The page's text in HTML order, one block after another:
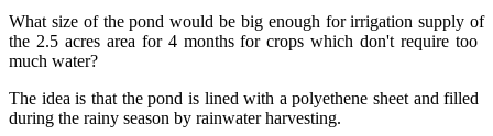
What size of ​the pond ​would ​be big ​enough for ​irrigation ​supply of
the 2.​5 acres ​area for 4 ​months for ​crops ​which don't ​require too ​
much water?​ ​
The idea is ​that the pond ​is ​lined with ​a ​polyethene ​sheet ​and ​filled ​
during the ​rainy season by ​rainwater ​harvesting.​ ​